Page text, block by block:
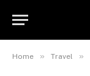
Home » Travel »